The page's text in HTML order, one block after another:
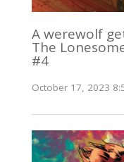
A werewolf
The
#4
October 17, 2023